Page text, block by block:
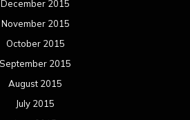
February 2015
January 2015
December 2014
November 2014
October 2014
September 2014